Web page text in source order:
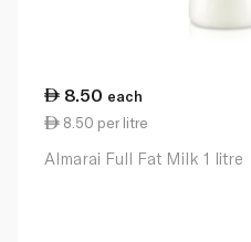
8.50 each
8.50 per litre
Almarai Full Fat Milk 1 litre